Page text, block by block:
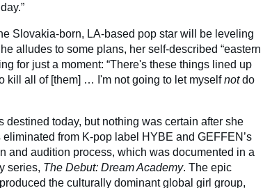
Slovakia-born, LA-based pop star will be leveling
alludes to some plans, her self-described “eastern
for just a moment: “There's these things lined up
kill all of [them] … I'm not going to let myselfnotdo
destined today, but nothing was certain after she
from K-pop label HYBE and GEFFEN’s
and audition process, which was documented in a
series, The Debut: Dream Academy. The epic
the culturally dominant global girl group,